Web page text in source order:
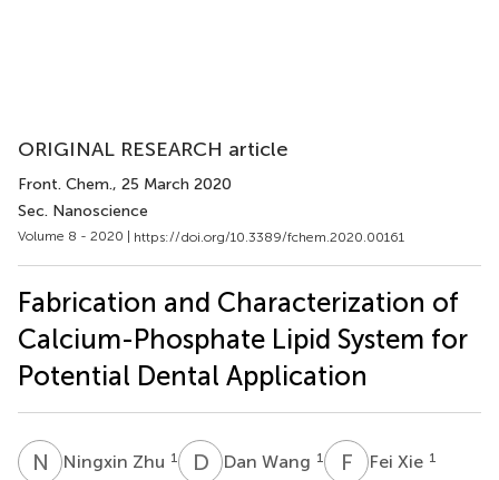
ORIGINAL RESEARCH article
Front. Chem., 25 March 2020
Sec. Nanoscience
Volume 8 - 2020 | https://doi.org/10.3389/fchem.2020.00161
Fabrication and Characterization of
Calcium-Phosphate Lipid System for
Potential Dental Application
N ZNingxin Zhu 1 D WDan Wang 1 F X Fei Xie 1